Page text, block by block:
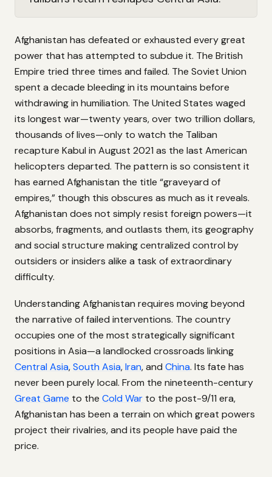
Afghanistan has defeated or exhausted every great
power that has attempted to subdue it. The British
Empire tried three times and failed. The Soviet Union
spent a decade bleeding in its mountains before
withdrawing in humiliation. The United States waged
its longest war—twenty years, over two trillion dollars,
thousands of lives—only to watch the Taliban
recapture Kabul in August 2021 as the last American
helicopters departed. The pattern is so consistent it
has earned Afghanistan the title “graveyard of
empires,” though this obscures as much as it reveals.
Afghanistan does not simply resist foreign powers—it
absorbs, fragments, and outlasts them, its geography
and social structure making centralized control by
outsiders or insiders alike a task of extraordinary
difficulty.
Understanding Afghanistan requires moving beyond
the narrative of failed interventions. The country
occupies one of the most strategically significant
positions in Asia—a landlocked crossroads linking
Central Asia,South Asia,Iran, and China. Its fate has
never been purely local. From the nineteenth-century
Great Game to the Cold War to the post-9/11 era,
Afghanistan has been a terrain on which great powers
project their rivalries, and its people have paid the
price.